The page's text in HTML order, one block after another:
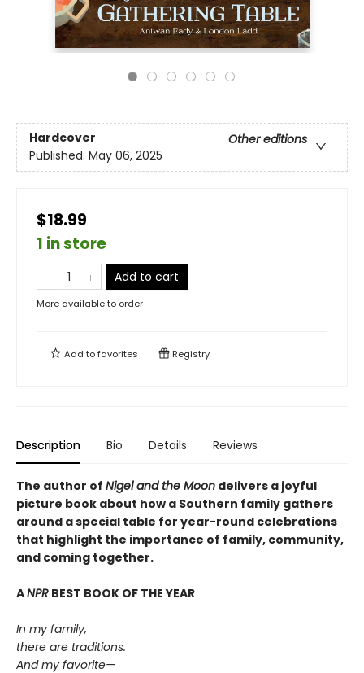
Hardcover
Other editions
Published: May 06, 2025
$18.99
1 in store
Add to cart
More available to order
Add tofavorites Registry
Description Bio Details Reviews
The author of Nigel and the Moon delivers a joyful
picture book about how a Southern family gathers
around a special table for year-round celebrations
that highlight the importance of family, community,
and coming together.
ANPR BEST BOOK OF THE YEAR
In my family,
there are traditions.
And my favorite—